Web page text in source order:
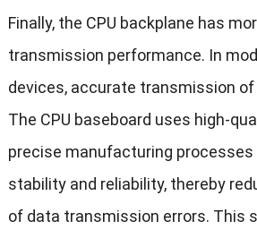
Finally, the CPU backplane has
transmission performance. In
devices, accurate transmission
The CPU baseboard uses high-
precise manufacturing processes
stability and reliability, thereby
of data transmission errors. This